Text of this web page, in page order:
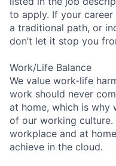
to apply. If your career
a traditional path, or
don’t let it stop you
Work/Life Balance
We value work-life
work should never
at home, which is
of our working
workplace and at
achieve in the cloud.